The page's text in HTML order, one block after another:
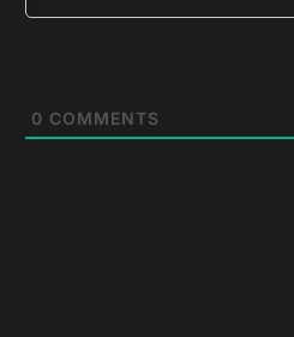
0 COMMENTS